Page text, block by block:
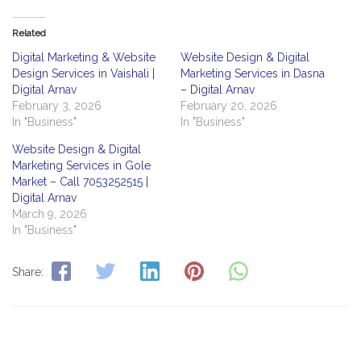
Related
Digital Marketing & Website
Design Services in Vaishali |
Digital Arnav
February 3, 2026
In "Business"
Website Design & Digital
Marketing Services in Dasna
– Digital Arnav
February 20, 2026
In "Business"
Website Design & Digital
Marketing Services in Gole
Market – Call 7053252515 |
Digital Arnav
March 9, 2026
In "Business"
Share: